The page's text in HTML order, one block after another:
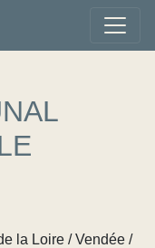
la Loire / Vendée /